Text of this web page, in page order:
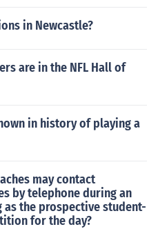
in Newcastle?
are in the NFL Hall of
in history of playing a
may contact
by telephone during an
the prospective student-
for the day?